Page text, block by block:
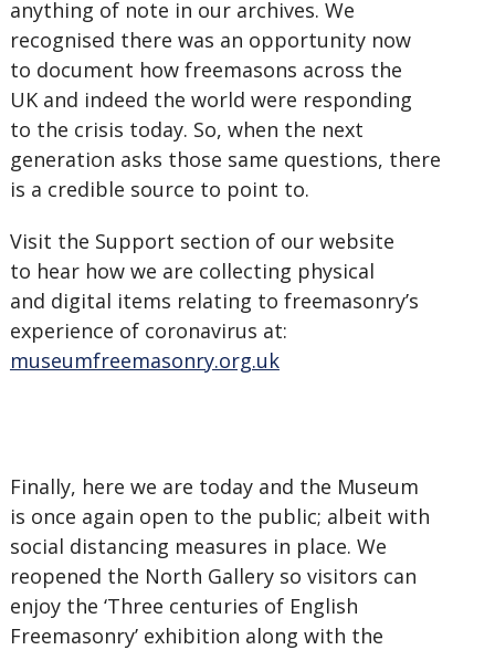
anything of note in our archives. We
recognised there was an opportunity now
to document how freemasons across the
UK and indeed the world were responding
to the crisis today. So, when the next
generation asks those same questions, there
is a credible source to point to.
Visit the Support section of our website
to hear how we are collecting physical
and digital items relating to freemasonry’s
experience of coronavirus at:
museumfreemasonry.org.uk
Finally, here we are today and the Museum
is once again open to the public; albeit with
social distancing measures in place. We
reopened the North Gallery so visitors can
enjoy the ‘Three centuries of English
Freemasonry’ exhibition along with the